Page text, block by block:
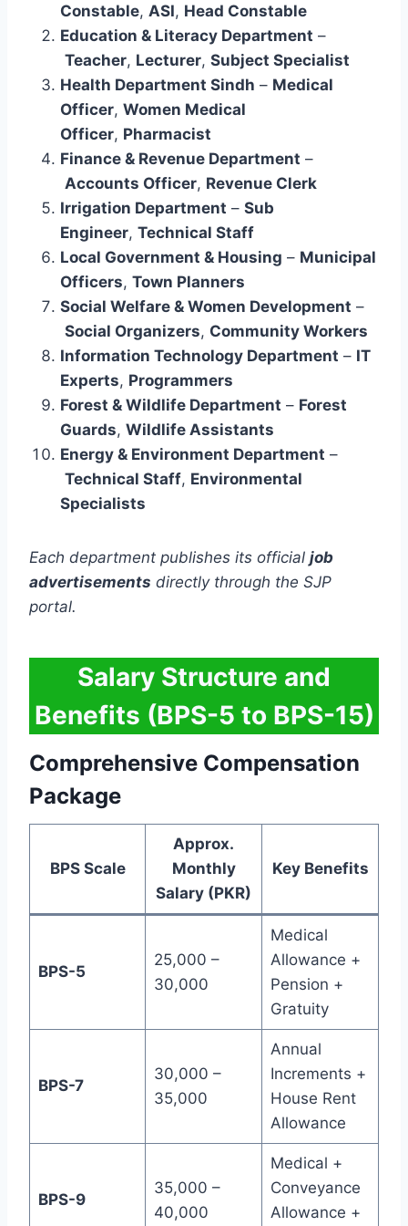
Constable, ASI, Head Constable
Education & Literacy Department –
Teacher, Lecturer, Subject Specialist
Health Department Sindh – Medical
Officer, Women Medical
Officer, Pharmacist
Finance & Revenue Department –
Accounts Officer, Revenue Clerk
Irrigation Department – Sub
Engineer, Technical Staff
Local Government & Housing – Municipal
Officers, Town Planners
Social Welfare & Women Development –
Social Organizers, Community Workers
Information Technology Department – IT
Experts, Programmers
Forest & Wildlife Department – Forest
Guards, Wildlife Assistants
Energy & Environment Department –
Technical Staff, Environmental
Specialists
Each department publishes its official job
advertisements directly through the SJP
portal.
Salary Structure and
Benefits (BPS-5 to BPS-15)
Comprehensive Compensation
Package
BPS Scale
Approx.
Monthly
Salary (PKR)
Key Benefits
BPS-5
25,000 –
30,000
Medical
Allowance +
Pension +
Gratuity
BPS-7
30,000 –
35,000
Annual
Increments +
House Rent
Allowance
BPS-9
35,000 –
40,000
Medical +
Conveyance
Allowance +